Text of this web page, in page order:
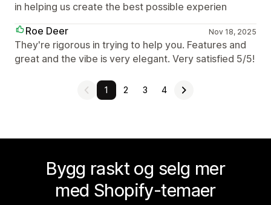
in helping us create the best possible experien
Roe Deer
Nov 18, 2025
They're rigorous in trying to help you. Features and
great and the vibe is very elegant. Very satisfied 5/5!
1 2 3 4
Bygg raskt og selg mer
med Shopify-temaer